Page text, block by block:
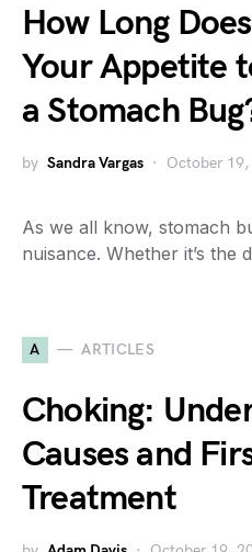
How Long
Your Appetite
a Stomach
by Sandra Vargas October 19,
As we all know, stomach
nuisance. Whether it’s
A ARTICLES
Choking:
Causes and
Treatment